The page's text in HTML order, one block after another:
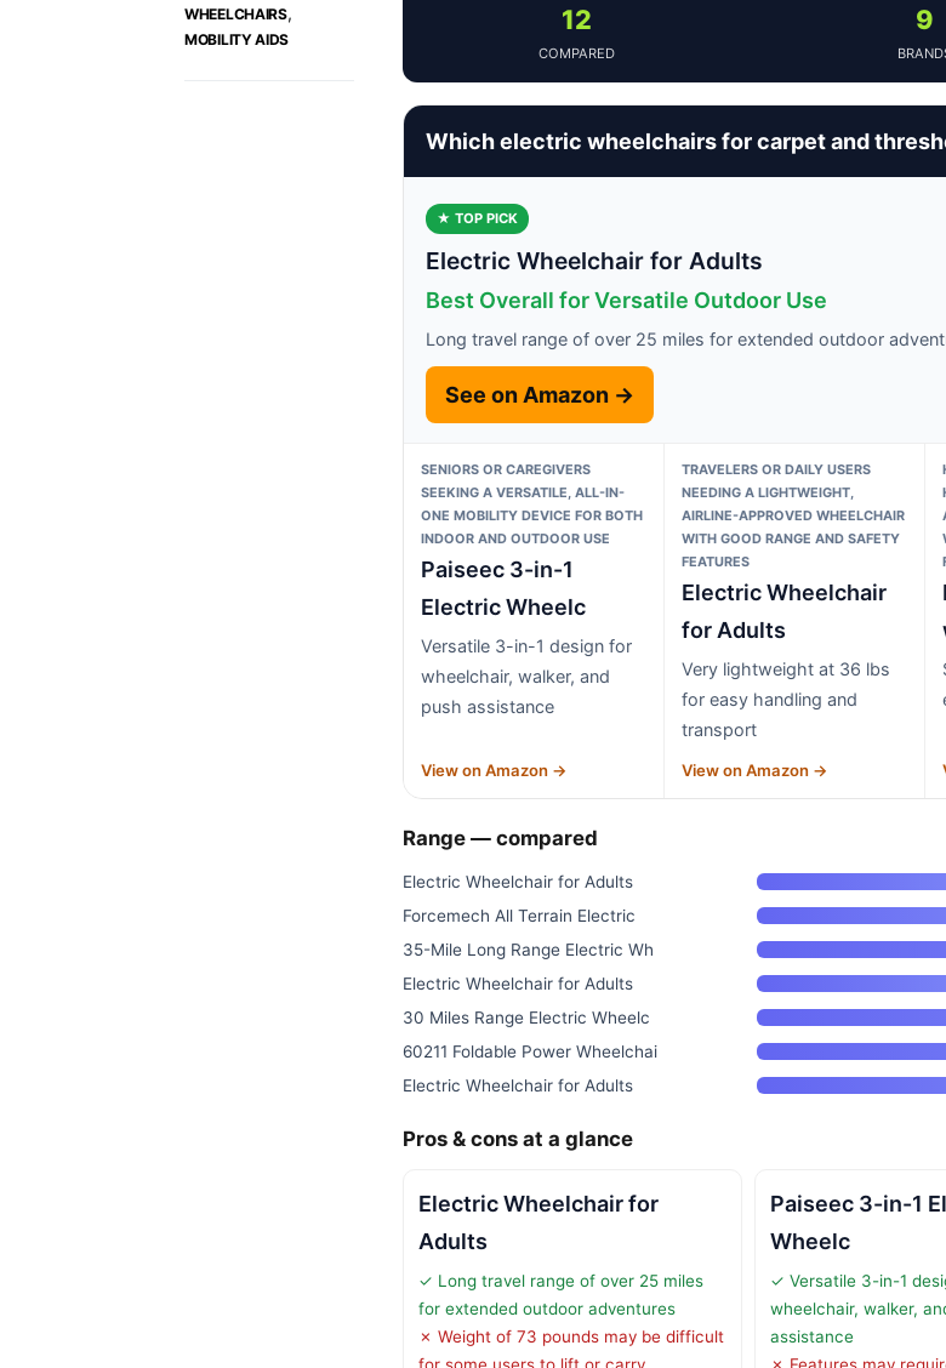
WHEELCHAIRS,
MOBILITY AIDS
12
COMPARED
9
Which electric wheelchairs for carpet and
★ TOP PICK
Electric Wheelchair for Adults
Best Overall for Versatile Outdoor Use
Long travel range of over 25 miles for extended outdoor
See on Amazon →
SENIORS OR CAREGIVERS
SEEKING A VERSATILE, ALL-IN-
ONE MOBILITY DEVICE FOR BOTH
INDOOR AND OUTDOOR USE
Paiseec 3-in-1
Electric Wheelc
Versatile 3-in-1 design for
wheelchair, walker, and
push assistance
View on Amazon →
TRAVELERS OR DAILY USERS
NEEDING A LIGHTWEIGHT,
AIRLINE-APPROVED WHEELCHAIR
WITH GOOD RANGE AND SAFETY
FEATURES
Electric Wheelchair
for Adults
Very lightweight at 36 lbs
for easy handling and
transport
View on Amazon →
Range — compared
Electric Wheelchair for Adults
Forcemech All Terrain Electric
35-Mile Long Range Electric Wh
Electric Wheelchair for Adults
30 Miles Range Electric Wheelc
60211 Foldable Power Wheelchai
Electric Wheelchair for Adults
Pros & cons at a glance
Electric Wheelchair for
Adults
✓ Long travel range of over 25 miles
for extended outdoor adventures
✗ Weight of 73 pounds may be difficult
for some users to lift or carry
Paiseec 3-in-1
Wheelc
✓ Versatile 3-in-1
wheelchair, walker,
assistance
✗ Features may